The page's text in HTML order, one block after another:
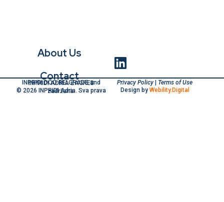
About Us
Contact
INPRIDI DOO BELGRADE and INPRIDI ADRIA ZAGREB
© 2026 INPRIDI Adria. Sva prava zadržana.
Privacy Policy | Terms of Use
Design by Webility.Digital